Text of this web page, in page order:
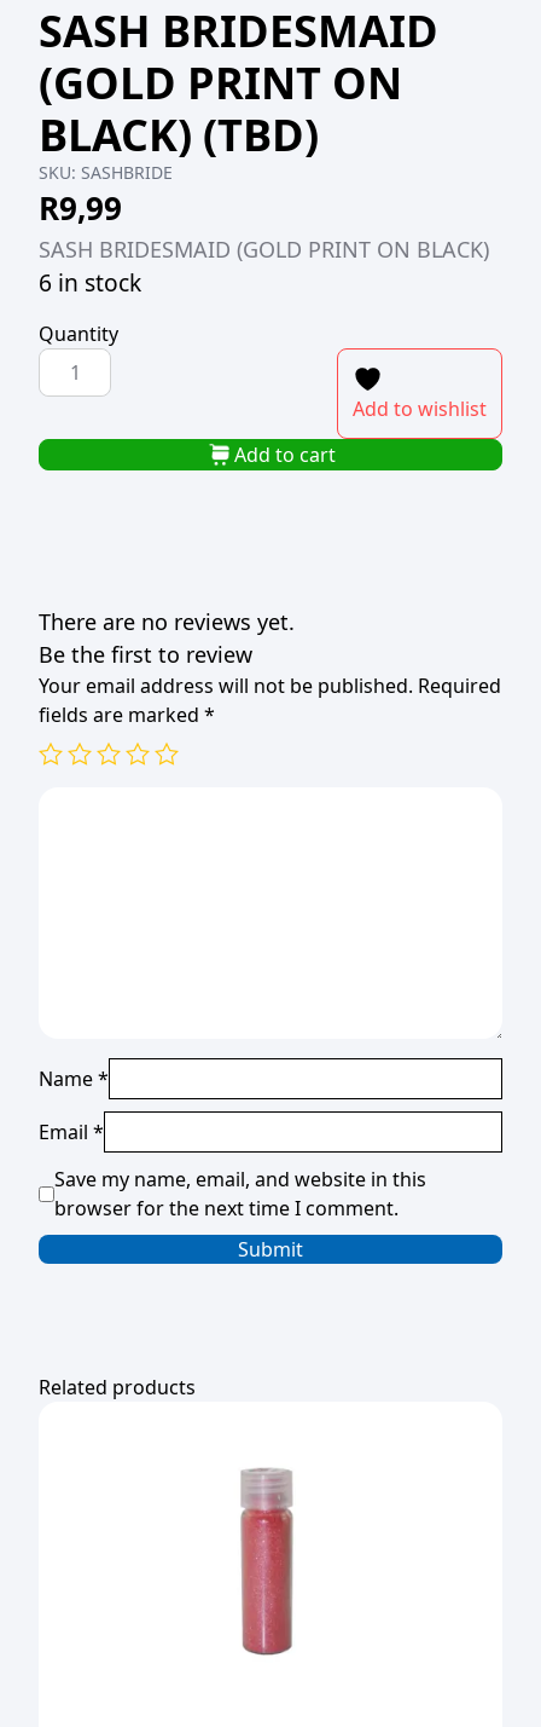
SASH BRIDESMAID
(GOLD PRINT ON
BLACK) (TBD)
SKU: SASHBRIDE
R9,99
SASH BRIDESMAID (GOLD PRINT ON BLACK)
6 in stock
Quantity
SASH
BRIDESMAID
PRINT
ON
Add to wishlist
Add to cart
There are no reviews yet.
Be the first to review
Your email address will not be published. Required
fields are marked *
Name*
Email *
Save my name, email, and website in this
browser for the next time I comment.
Related products